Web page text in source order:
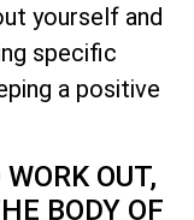
yourself and
specific
a positive
OUT,
BODY OF